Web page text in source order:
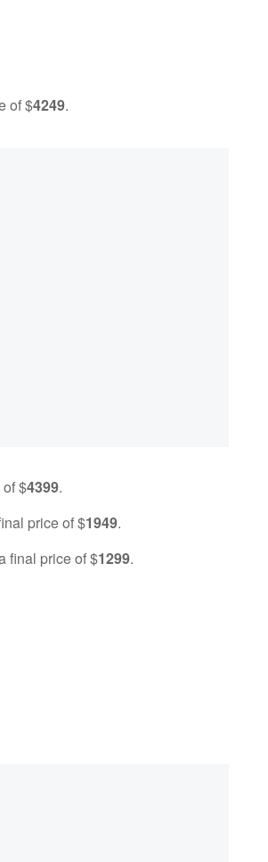
of $4249.
$4399.
price of $1949.
final price of $1299.